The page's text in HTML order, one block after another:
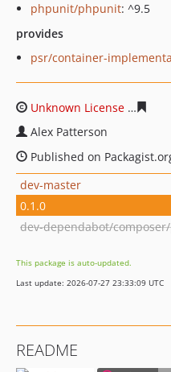
phpunit/phpunit: ^9.5
provides
psr/container-
Unknown License
Alex Patterson
Published on
dev-master
0.1.0
dev-dependabot/
This package is auto-updated.
Last update: 2026-07-27 23:33:09 UTC
README